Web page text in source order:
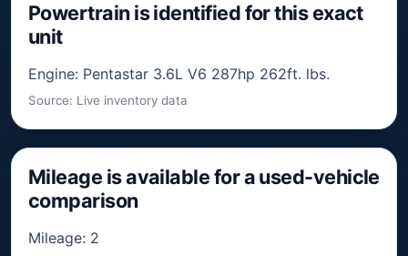
Powertrain is identified for this exact
unit
Engine: Pentastar 3.6L V6 287hp 262ft. lbs.
Source: Live inventory data
Mileage is available for a used-vehicle
comparison
Mileage: 2